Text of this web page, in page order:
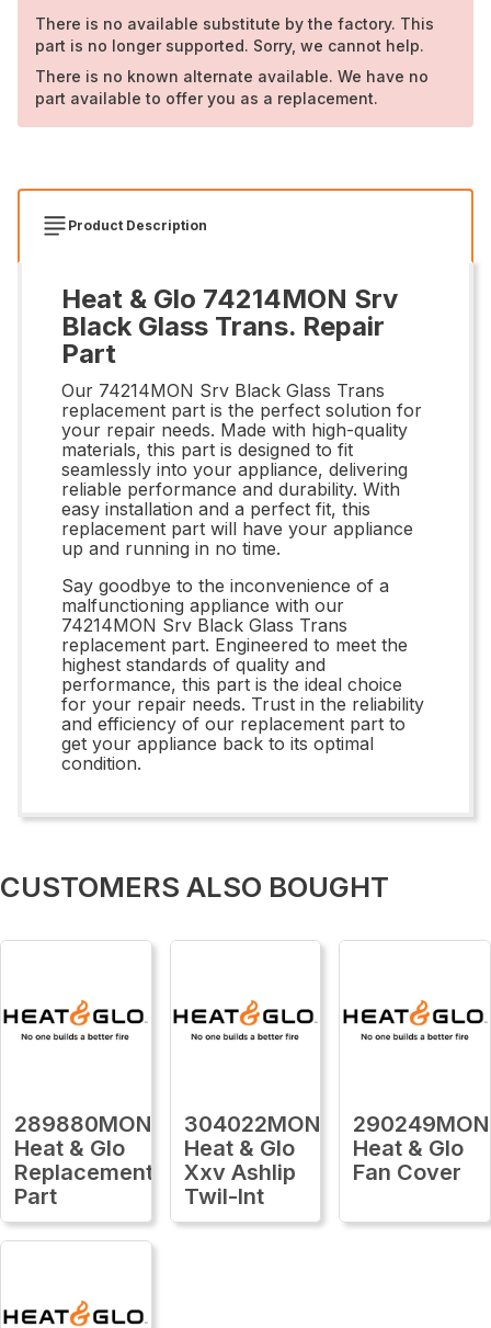
There is no available substitute by the factory. This
part is no longer supported. Sorry, we cannot help.
There is no known alternate available. We have no
part available to offer you as a replacement.
Product Description
Heat & Glo 74214MON Srv
Black Glass Trans. Repair
Part
Our 74214MON Srv Black Glass Trans
replacement part is the perfect solution for
your repair needs. Made with high-quality
materials, this part is designed to fit
seamlessly into your appliance, delivering
reliable performance and durability. With
easy installation and a perfect fit, this
replacement part will have your appliance
up and running in no time.
Say goodbye to the inconvenience of a
malfunctioning appliance with our
74214MON Srv Black Glass Trans
replacement part. Engineered to meet the
highest standards of quality and
performance, this part is the ideal choice
for your repair needs. Trust in the reliability
and efficiency of our replacement part to
get your appliance back to its optimal
condition.
CUSTOMERS ALSO BOUGHT
289880MON
Heat & Glo
Replacement
Part
304022MON
Heat & Glo
Xxv Ashlip
Twil-Int
290249MON
Heat & Glo
Fan Cover